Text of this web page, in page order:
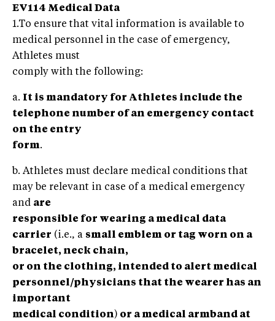
EV114 Medical Data
1.To ensure that vital information is available to
medical personnel in the case of emergency,
Athletes must
comply with the following:
a. It is mandatory for Athletes include the
telephone number of an emergency contact
on the entry
form.
b. Athletes must declare medical conditions that
may be relevant in case of a medical emergency
and are
responsible for wearing a medical data
carrier (i.e., a small emblem or tag worn on a
bracelet, neck chain,
or on the clothing, intended to alert medical
personnel/physicians that the wearer has an
important
medical condition) or a medical armband at